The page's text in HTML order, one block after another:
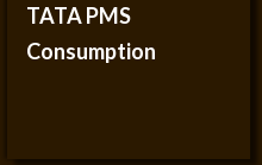
TATA PMS
Consumption